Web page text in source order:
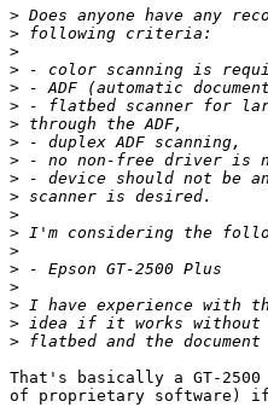
>
>
>
>
>
>
>
>
>
>
>
>
>
>
>
>
>
>
>
That's basically a GT-
of proprietary software)